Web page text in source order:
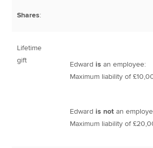
Shares:
Lifetime
gift
Edward isan employee:
Maximum liability of
Edward is not an
Maximum liability of